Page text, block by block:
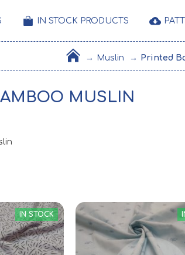
IN STOCK PRODUCTS
Muslin Printed
MUSLIN
IN STOCK